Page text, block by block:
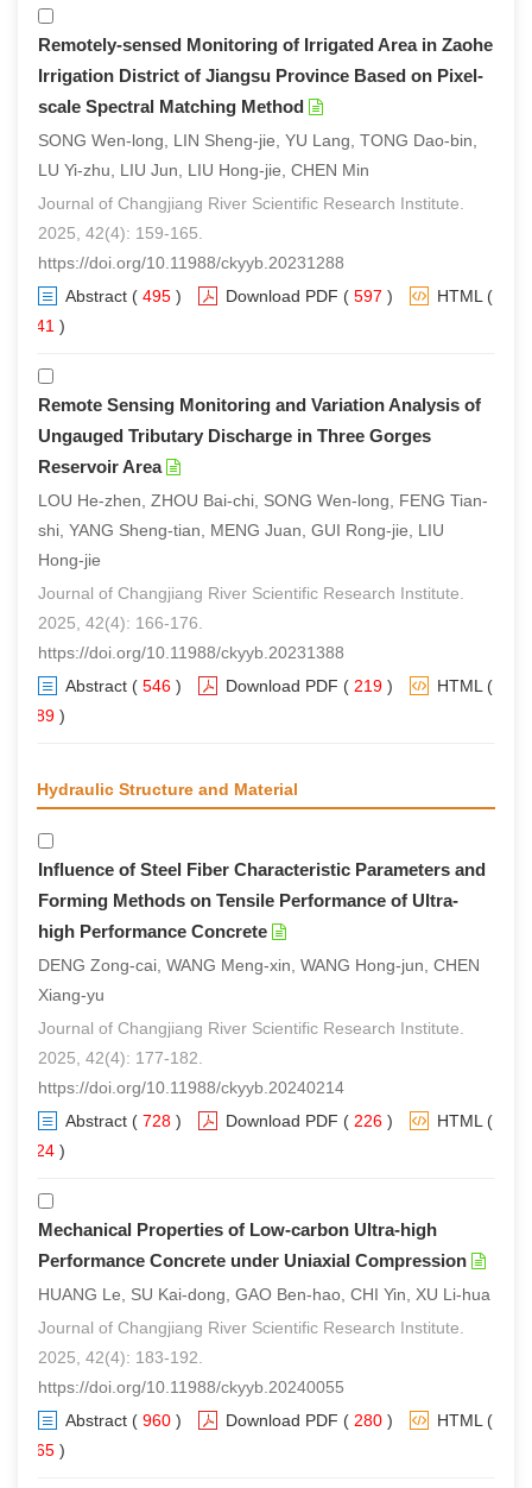
Remotely-sensed Monitoring of Irrigated Area in Zaohe
Irrigation District of Jiangsu Province Based on Pixel-
scale Spectral Matching Method
SONG Wen-long, LIN Sheng-jie, YU Lang, TONG Dao-bin,
LU Yi-zhu, LIU Jun, LIU Hong-jie, CHEN Min
Journal of Changjiang River Scientific Research Institute.
2025, 42(4): 159-165.
https://doi.org/10.11988/ckyyb.20231288
Abstract ( 495 ) Download PDF ( 597 ) HTML (
341 )
Remote Sensing Monitoring and Variation Analysis of
Ungauged Tributary Discharge in Three Gorges
Reservoir Area
LOU He-zhen, ZHOU Bai-chi, SONG Wen-long, FENG Tian-
shi, YANG Sheng-tian, MENG Juan, GUI Rong-jie, LIU
Hong-jie
Journal of Changjiang River Scientific Research Institute.
2025, 42(4): 166-176.
https://doi.org/10.11988/ckyyb.20231388
Abstract ( 546 ) Download PDF ( 219 ) HTML (
389 )
Hydraulic Structure and Material
Influence of Steel Fiber Characteristic Parameters and
Forming Methods on Tensile Performance of Ultra-
high Performance Concrete
DENG Zong-cai, WANG Meng-xin, WANG Hong-jun, CHEN
Xiang-yu
Journal of Changjiang River Scientific Research Institute.
2025, 42(4): 177-182.
https://doi.org/10.11988/ckyyb.20240214
Abstract ( 728 ) Download PDF ( 226 ) HTML (
524 )
Mechanical Properties of Low-carbon Ultra-high
Performance Concrete under Uniaxial Compression
HUANG Le, SU Kai-dong, GAO Ben-hao, CHI Yin, XU Li-hua
Journal of Changjiang River Scientific Research Institute.
2025, 42(4): 183-192.
https://doi.org/10.11988/ckyyb.20240055
Abstract ( 960 ) Download PDF ( 280 ) HTML (
765 )